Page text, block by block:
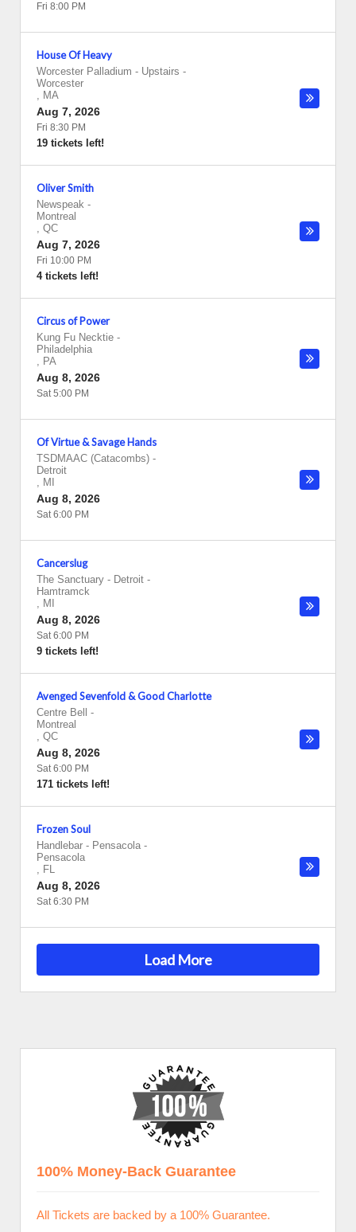
Fri 8:00 PM
House Of Heavy
Worcester Palladium - Upstairs -
Worcester
, MA
Aug 7, 2026
Fri 8:30 PM
19 tickets left!
Oliver Smith
Newspeak -
Montreal
, QC
Aug 7, 2026
Fri 10:00 PM
4 tickets left!
Circus of Power
Kung Fu Necktie -
Philadelphia
, PA
Aug 8, 2026
Sat 5:00 PM
Of Virtue & Savage Hands
TSDMAAC (Catacombs) -
Detroit
, MI
Aug 8, 2026
Sat 6:00 PM
Cancerslug
The Sanctuary - Detroit -
Hamtramck
, MI
Aug 8, 2026
Sat 6:00 PM
9 tickets left!
Avenged Sevenfold & Good Charlotte
Centre Bell
-
Montreal
, QC
Aug 8, 2026
Sat 6:00 PM
171 tickets left!
Frozen Soul
Handlebar - Pensacola -
Pensacola
, FL
Aug 8, 2026
Sat 6:30 PM
Load More
100% Money-Back Guarantee
All Tickets are backed by a 100% Guarantee.